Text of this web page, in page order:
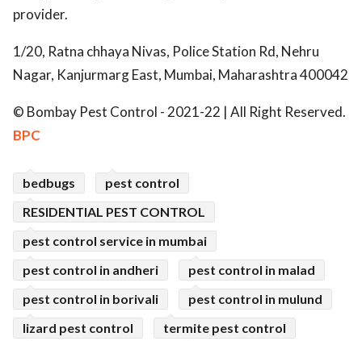
provider.
1/20, Ratna chhaya Nivas, Police Station Rd, Nehru
Nagar, Kanjurmarg East, Mumbai, Maharashtra 400042
© Bombay Pest Control - 2021-22 | All Right Reserved.
BPC
bedbugs
pest control
RESIDENTIAL PEST CONTROL
pest control service in mumbai
pest control in andheri
pest control in malad
pest control in borivali
pest control in mulund
lizard pest control
termite pest control